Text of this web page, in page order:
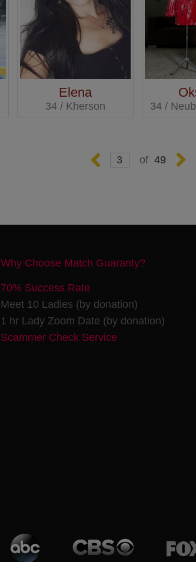
Elena
34 / Kherson 34 /
49
Why Choose Match Guaranty?
70% Success Rate
Meet 10 Ladies (by donation)
1 hr Lady Zoom Date (by donation)
Scammer Check Service